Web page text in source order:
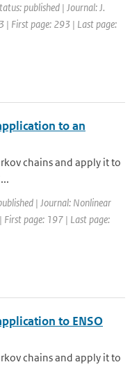
published | Journal: J.
| First page: 293 | Last page:
to an
chains and apply it to
| Journal: Nonlinear
First page: 197 | Last page:
to ENSO
chains and apply it to